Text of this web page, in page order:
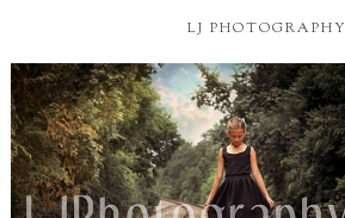
LJ PHOTOGRAPHY